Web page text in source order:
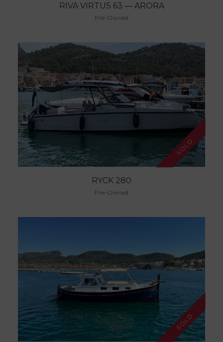
RIVA VIRTUS 63 — ARORA
Pre-Owned
SOLD
RYCK 280
Pre-Owned
SOLD